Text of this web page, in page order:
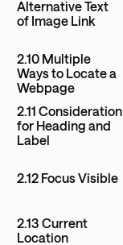
Alternative Text
of Image Link
2.10 Multiple
Ways to Locate a
Webpage
2.11 Consideration
for Heading and
Label
2.12 Focus Visible
2.13 Current
Location